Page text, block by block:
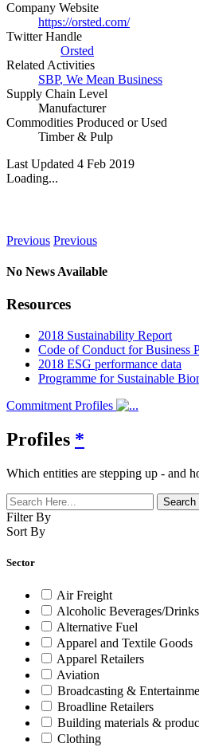
Company Website
https://orsted.com/
Twitter Handle
Orsted
Related Activities
SBP, We Mean Business
Supply Chain Level
Manufacturer
Commodities Produced or Used
Timber & Pulp
Last Updated 4 Feb 2019
Loading...
Previous Previous
No News Available
Resources
2018 Sustainability Report
Code of Conduct for Business
2018 ESG performance data
Programme for Sustainable
Commitment Profiles
Profiles *
Which entities are stepping up - and
Filter By
Sort By
Sector
Air Freight
Alcoholic Beverages/Drinks
Alternative Fuel
Apparel and Textile Goods
Apparel Retailers
Aviation
Broadcasting &
Broadline Retailers
Building materials &
Clothing